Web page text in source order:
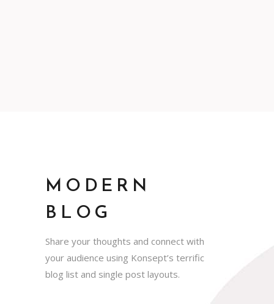
MODERN
BLOG
Share your thoughts and connect with
your audience using Konsept’s terrific
blog list and single post layouts.